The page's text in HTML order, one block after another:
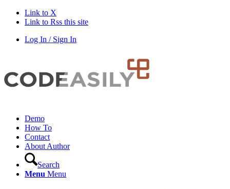
Link to X
Link to Rss this site
Log In / Sign In
Demo
How To
Contact
About Author
Search
Menu Menu